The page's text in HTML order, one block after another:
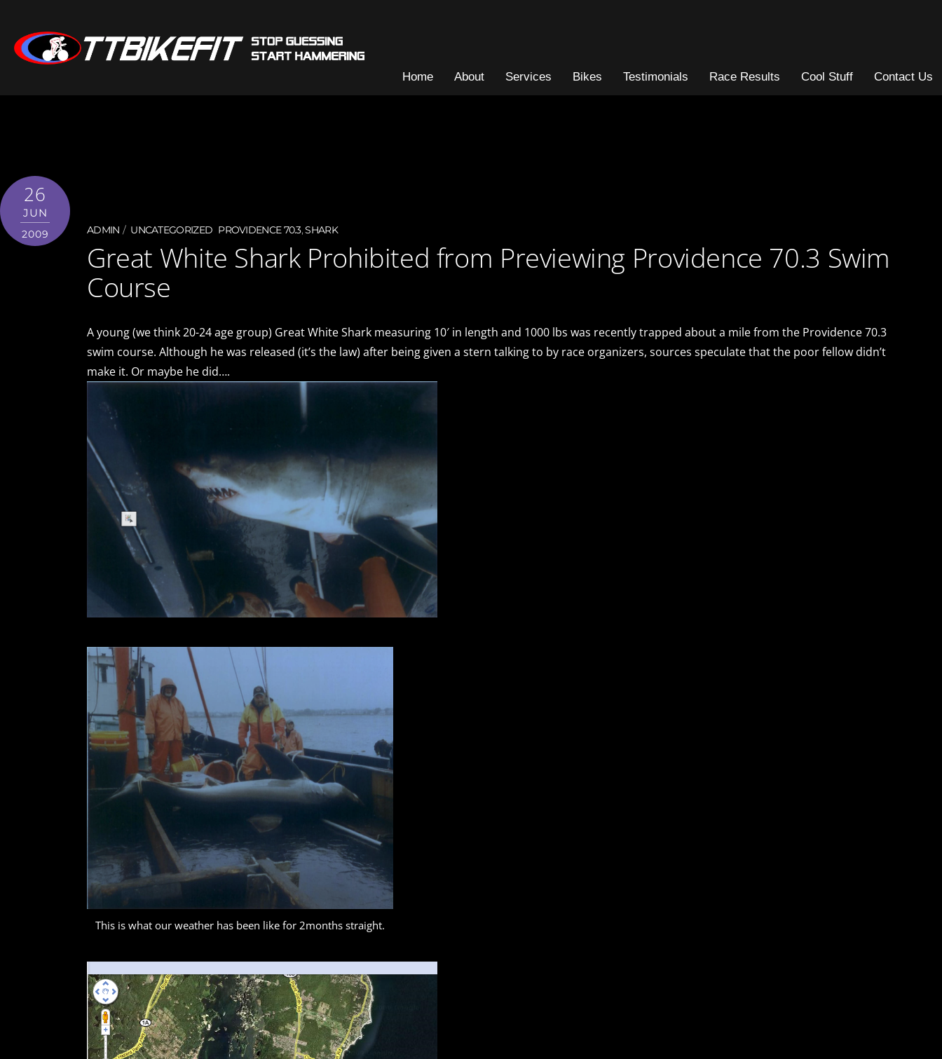
Home About Services Bikes Testimonials Race Results Cool Stuff Contact Us
26
JUN
2009 ADMIN UNCATEGORIZED PROVIDENCE 70.3,SHARK
Great White Shark Prohibited from Previewing Providence 70.3 Swim
Course
A young (we think 20-24 age group) Great White Shark measuring 10′ in length and 1000 lbs was recently trapped about a mile from the Providence 70.3
swim course. Although he was released (it’s the law) after being given a stern talking to by race organizers, sources speculate that the poor fellow didn’t
make it. Or maybe he did….
This is what our weather has been like for 2months straight.